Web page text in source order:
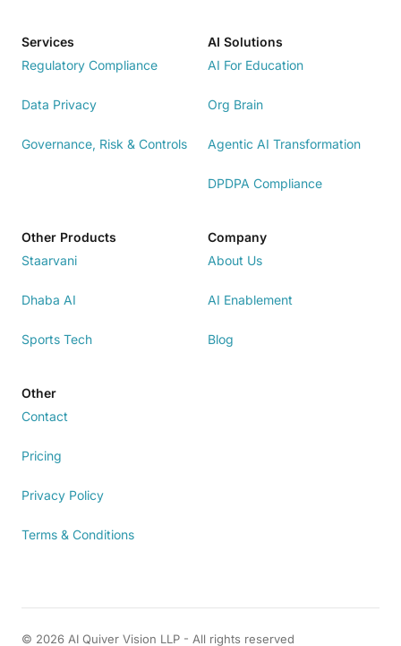
Services
Regulatory Compliance
Data Privacy
Governance, Risk & Controls
AI Solutions
AI For Education
Org Brain
Agentic AI Transformation
DPDPA Compliance
Other Products
Staarvani
Dhaba AI
Sports Tech
Company
About Us
AI Enablement
Blog
Other
Contact
Pricing
Privacy Policy
Terms & Conditions
© 2026 AI Quiver Vision LLP - All rights reserved